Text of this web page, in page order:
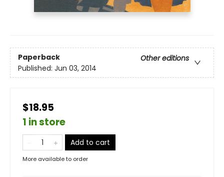
Paperback
Other editions
Published: Jun 03, 2014
$18.95
1 in store
Add to cart
More available to order